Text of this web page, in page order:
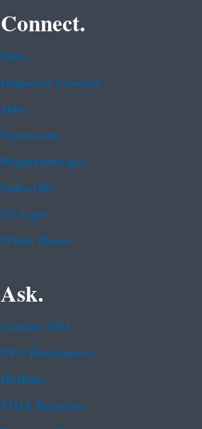
Connect.
Data
Inspector General
Jobs
Newsroom
Regulations.gov
Subscribe
USA.gov
White House
Ask.
Contact EPA
EPA Disclaimers
Hotlines
FOIA Requests